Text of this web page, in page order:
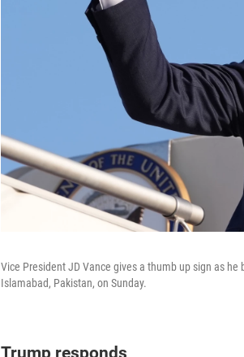
Vice President JD Vance gives a thumb up sign as
Islamabad, Pakistan, on Sunday.
Trump responds